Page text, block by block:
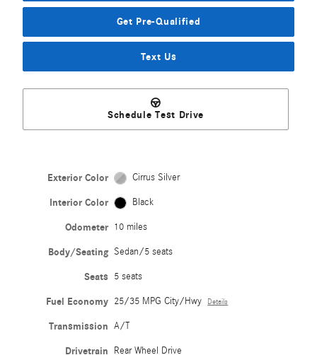
Get Pre-Qualified
Text Us
Schedule Test Drive
Exterior Color Cirrus Silver
Interior Color Black
Odometer 10 miles
Body/Seating Sedan/5 seats
Seats 5 seats
Fuel Economy 25/35 MPG City/Hwy Details
Transmission A/T
Drivetrain Rear Wheel Drive